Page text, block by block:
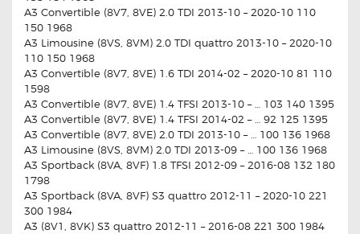
A3 Convertible (8V7, 8VE) 2.0 TDI 2013-10 – 2020-10 110
150 1968
A3 Limousine (8VS, 8VM) 2.0 TDI quattro 2013-10 – 2020-10
110 150 1968
A3 Convertible (8V7, 8VE) 1.6 TDI 2014-02 – 2020-10 81 110
1598
A3 Convertible (8V7, 8VE) 1.4 TFSI 2013-10 – … 103 140 1395
A3 Convertible (8V7, 8VE) 1.4 TFSI 2014-02 – … 92 125 1395
A3 Convertible (8V7, 8VE) 2.0 TDI 2013-10 – … 100 136 1968
A3 Limousine (8VS, 8VM) 2.0 TDI 2013-09 – … 100 136 1968
A3 Sportback (8VA, 8VF) 1.8 TFSI 2012-09 – 2016-08 132 180
1798
A3 Sportback (8VA, 8VF) S3 quattro 2012-11 – 2020-10 221
300 1984
A3 (8V1, 8VK) S3 quattro 2012-11 – 2016-08 221 300 1984